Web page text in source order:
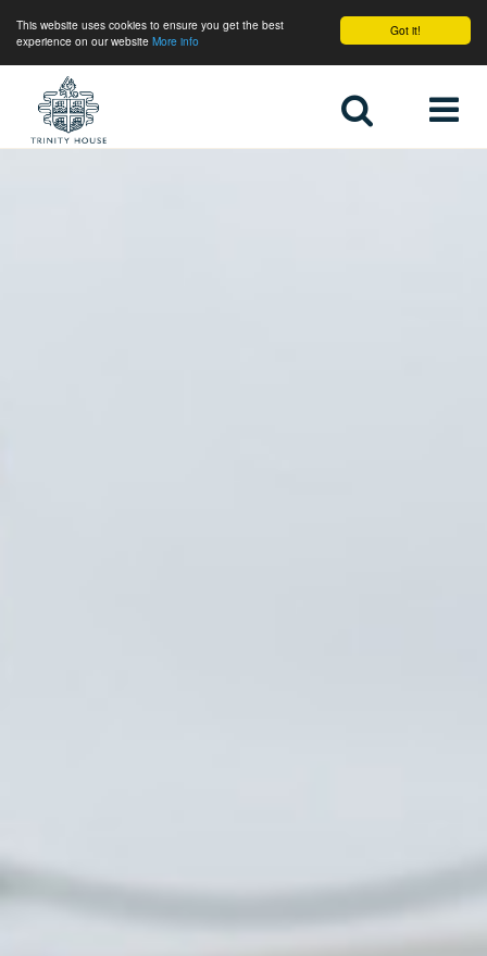
Got it!
This website uses cookies to ensure you get the best
experience on our website More info